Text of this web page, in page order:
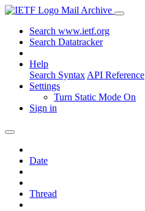
Mail Archive
Search www.ietf.org
Search Datatracker
Help
Search Syntax API Reference
Settings
Turn Static Mode On
Sign in
Date
Thread